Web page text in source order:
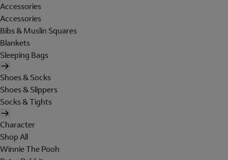
Accessories
Accessories
Bibs & Muslin Squares
Blankets
Sleeping Bags
Shoes & Socks
Shoes & Slippers
Socks & Tights
Character
Shop All
Winnie The Pooh